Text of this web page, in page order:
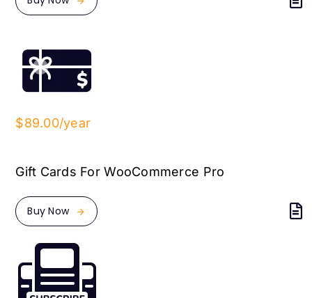
$89.00/year
Gift Cards For WooCommerce Pro
Buy Now